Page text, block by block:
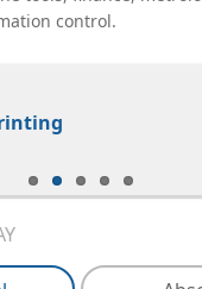
control.